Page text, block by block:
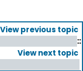
View previous topic
::
View next topic